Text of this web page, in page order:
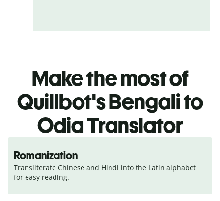
Make the most of
Quillbot's Bengali to
Odia Translator
Romanization
Transliterate Chinese and Hindi into the Latin alphabet
for easy reading.